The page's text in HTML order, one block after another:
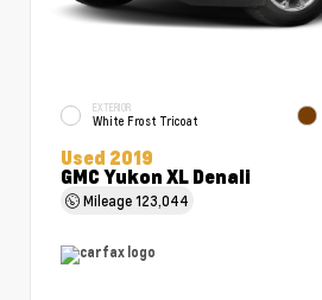
EXTERIOR
White Frost Tricoat
Used 2019
GMC Yukon XL Denali
Mileage123,044